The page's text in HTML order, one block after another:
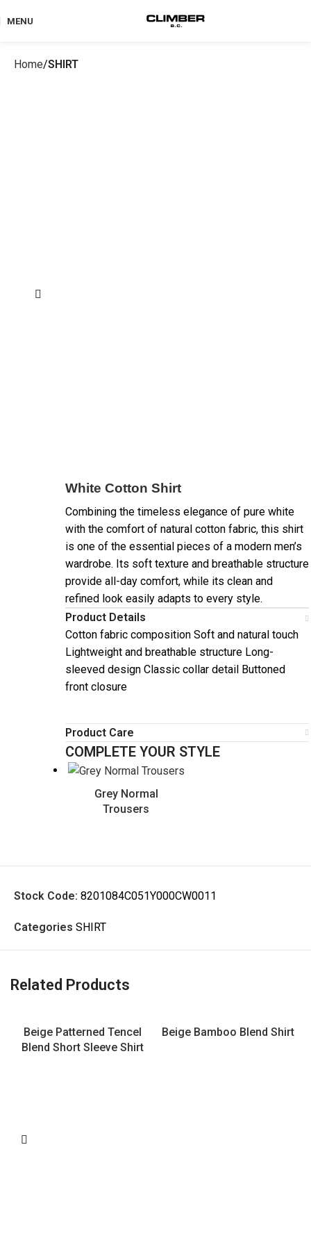
MENU
Home SHIRT
White Cotton Shirt
Combining the timeless elegance of pure white
with the comfort of natural cotton fabric, this shirt
is one of the essential pieces of a modern men’s
wardrobe. Its soft texture and breathable structure
provide all-day comfort, while its clean and
refined look easily adapts to every style.
Product Details
Cotton fabric composition Soft and natural touch
Lightweight and breathable structure Long-
sleeved design Classic collar detail Buttoned
front closure
Product Care
COMPLETE YOUR STYLE
Grey Normal
Trousers
Stock Code: 8201084C051Y000CW0011
Categories SHIRT
Related Products
Beige Patterned Tencel
Blend Short Sleeve Shirt
Beige Bamboo Blend Shirt